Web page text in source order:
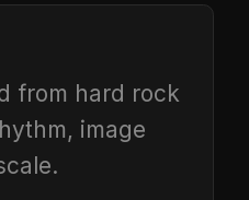
from hard rock
image